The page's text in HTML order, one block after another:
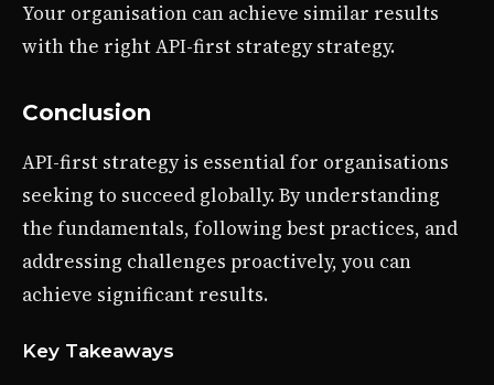
Your organisation can achieve similar results
with the right API-first strategy strategy.
Conclusion
API-first strategy is essential for organisations
seeking to succeed globally. By understanding
the fundamentals, following best practices, and
addressing challenges proactively, you can
achieve significant results.
Key Takeaways